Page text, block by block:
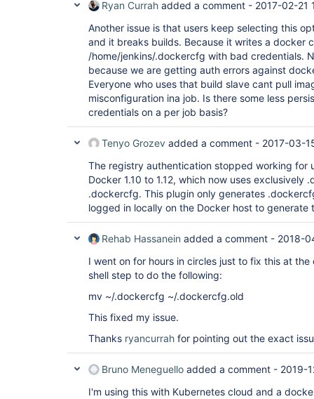
Ryan Currah added a comment - 2017-02-21
Another issue is that users keep selecting this
and it breaks builds. Because it writes a docker
/home/jenkins/.dockercfg with bad credentials.
because we are getting auth errors against
Everyone who uses that build slave cant pull
misconfiguration ina job. Is there some less
credentials on a per job basis?
Tenyo Grozev added a comment - 2017-03-
The registry authentication stopped working for
Docker 1.10 to 1.12, which now uses exclusively
.dockercfg. This plugin only generates
logged in locally on the Docker host to generate
Rehab Hassanein added a comment - 2018-
I went on for hours in circles just to fix this at
shell step to do the following:
mv ~/.dockercfg ~/.dockercfg.old
This fixed my issue.
Thanks ryancurrah for pointing out the exact
Bruno Meneguello added a comment - 2019-
I'm using this with Kubernetes cloud and a